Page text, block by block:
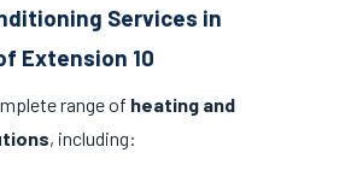
Services in
Extension 10
range of heating and
, including: